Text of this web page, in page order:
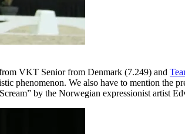
VKT Senior from Denmark (7.249) and
phenomenon. We also have to mention the
by the Norwegian expressionist artist